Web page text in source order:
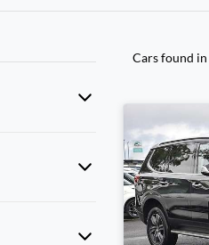
Cars found